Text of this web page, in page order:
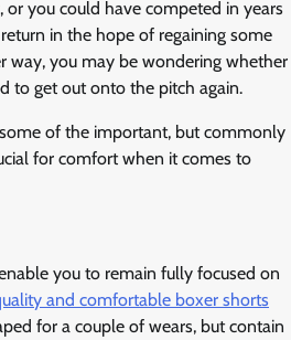
or you could have competed in years
in the hope of regaining some
way, you may be wondering whether
to get out onto the pitch again.
of the important, but commonly
for comfort when it comes to
you to remain fully focused on
and comfortable boxer shorts
for a couple of wears, but contain